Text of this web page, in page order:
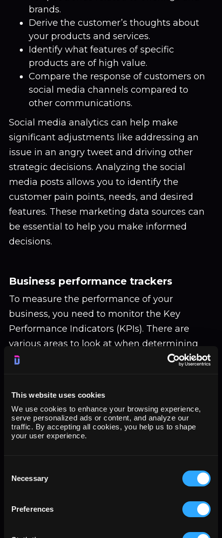
This website uses cookies
We use cookies to enhance your browsing experience,
serve personalized ads or content, and analyze our
traffic. By accepting all cookies, you help us to shape
your user experience.
Selection
Necessary
Preferences
brands.
Derive the customer’s thoughts about
your products and services.
Identify what features of specific
products are of high value.
Compare the response of customers on
social media channels compared to
other communications.
Social media analytics can help make
significant adjustments like addressing an
issue in an angry tweet and driving other
strategic decisions. Analyzing the social
media posts allows you to identify the
customer pain points, needs, and desired
features. These marketing data sources can
be essential to help you make informed
decisions.
Business performance trackers
To measure the performance of your
business, you need to monitor the Key
Performance Indicators (KPIs). There are
various areas to look at when determining
business performance. The areas to be
Financial Performance:
financial ratios can provide valuable data
about your business. You can calculate
the Gross margin, net margin,
Current ratio, and Business growth.
essential part of your business. Analyzing
various aspects of customers, such as
customer tracking, customer satisfaction,